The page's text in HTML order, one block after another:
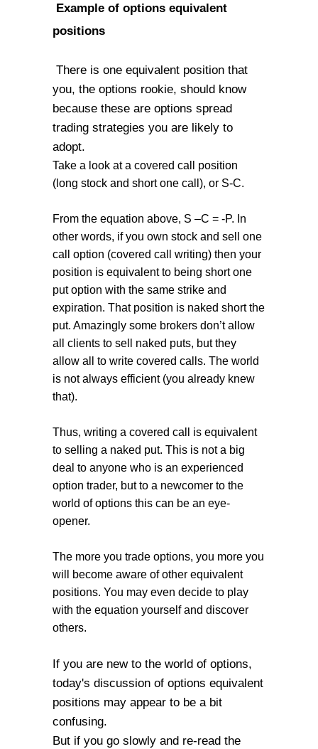
Example of options equivalent
positions
There is one equivalent position that
you, the options rookie, should know
because these are options spread
trading strategies you are likely to
adopt.
Take a look at a covered call position
(long stock and short one call), or S-C.
From the equation above, S –C = -P. In
other words, if you own stock and sell one
call option (covered call writing) then your
position is equivalent to being short one
put option with the same strike and
expiration. That position is naked short the
put. Amazingly some brokers don’t allow
all clients to sell naked puts, but they
allow all to write covered calls. The world
is not always efficient (you already knew
that).
Thus, writing a covered call is equivalent
to selling a naked put. This is not a big
deal to anyone who is an experienced
option trader, but to a newcomer to the
world of options this can be an eye-
opener.
The more you trade options, you more you
will become aware of other equivalent
positions. You may even decide to play
with the equation yourself and discover
others.
If you are new to the world of options,
today's discussion of options equivalent
positions may appear to be a bit
confusing.
But if you go slowly and re-read the